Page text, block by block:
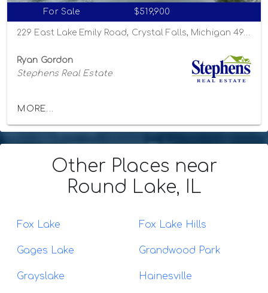
For Sale $519,900
Ryan Gordon
Stephens Real Estate
MORE...
Other Places near
Round Lake, IL
Fox Lake Fox Lake Hills
Gages Lake Grandwood Park
Grayslake Hainesville